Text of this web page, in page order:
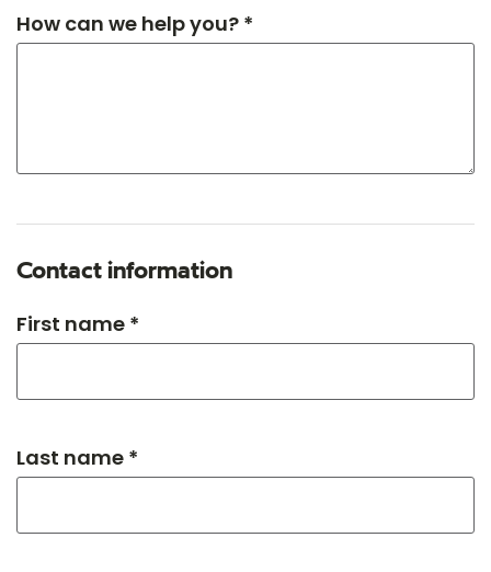
How can we help you? *
Contact information
First name *
Last name *